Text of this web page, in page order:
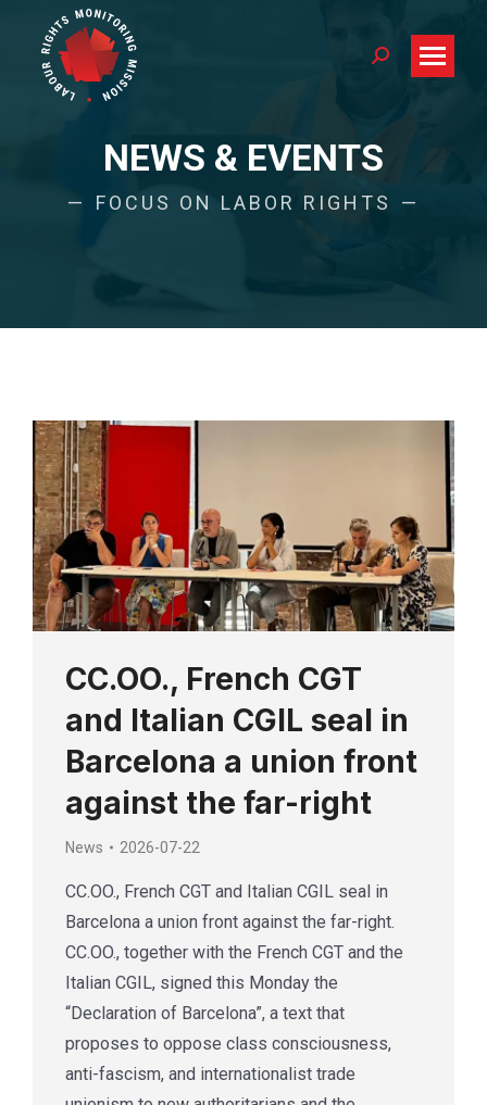
Search:
NEWS & EVENTS
FOCUS ON LABOR RIGHTS
CC.OO., French CGT
and Italian CGIL seal in
Barcelona a union front
against the far-right
News 2026-07-22
CC.OO., French CGT and Italian CGIL seal in
Barcelona a union front against the far-right.
CC.OO., together with the French CGT and the
Italian CGIL, signed this Monday the
“Declaration of Barcelona”, a text that
proposes to oppose class consciousness,
anti-fascism, and internationalist trade